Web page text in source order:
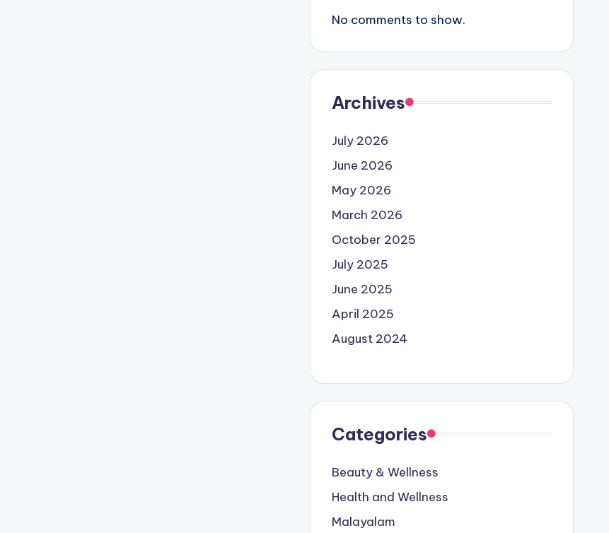
No comments to show.
Archives
July 2026
June 2026
May 2026
March 2026
October 2025
July 2025
June 2025
April 2025
August 2024
Categories
Beauty & Wellness
Health and Wellness
Malayalam